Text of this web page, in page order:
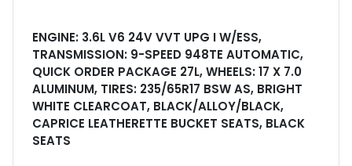
ENGINE: 3.6L V6 24V VVT UPG I W/ESS,
TRANSMISSION: 9-SPEED 948TE AUTOMATIC,
QUICK ORDER PACKAGE 27L, WHEELS: 17 X 7.0
ALUMINUM, TIRES: 235/65R17 BSW AS, BRIGHT
WHITE CLEARCOAT, BLACK/ALLOY/BLACK,
CAPRICE LEATHERETTE BUCKET SEATS, BLACK
SEATS